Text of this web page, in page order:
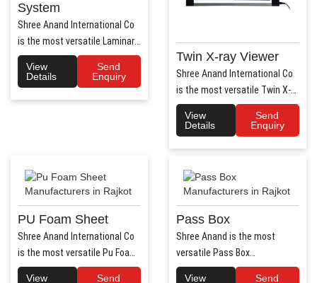
System
Shree Anand International Co
is the most versatile Laminar
Air Flow system ..
View
Details
Send
Enquiry
Twin X-ray Viewer
Shree Anand International Co
is the most versatile Twin X-
Ray Viewer Manufa..
View
Details
Send
Enquiry
PU Foam Sheet
Shree Anand International Co
is the most versatile Pu Foam
Sheet Manufacturers i..
View
Send
Pass Box
Shree Anand is the most
versatile Pass Box
Manufacturers in Haryana.
View
Send